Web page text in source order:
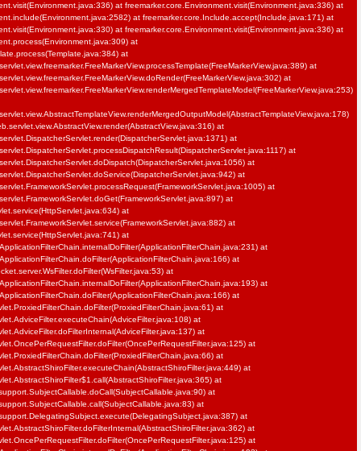
at freemarker.core.Environment.visit(Environment.java:336) at
at freemarker.core.Include.accept(Include.java:171) at
at freemarker.core.Environment.visit(Environment.java:336) at
at
at
at
at
at
at
at
at
at
at
at
at
at
at
at
at
at
at
at
at
at
at
at
at
at
at
at
at
at
at
at